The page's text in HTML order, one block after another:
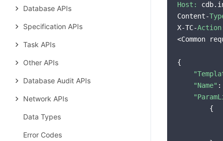
Database APIs
Specification APIs
Task APIs
Other APIs
Database Audit APIs
Network APIs
Data Types
Error Codes
Host:
Content-
X-TC-
<Common
{
"Name" :
        {